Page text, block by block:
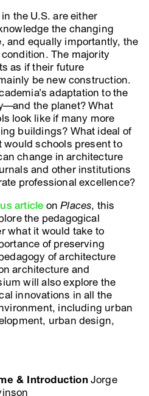
the U.S. are either
the changing
and equally importantly, the
The majority
as if their future
be new construction.
adaptation to the
the planet? What
look like if many more
buildings? What ideal of
schools present to
change in architecture
and other institutions
professional excellence?
article onPlaces, this
the pedagogical
what it would take to
of preserving
of architecture
architecture and
will also explore the
innovations in all the
including urban
urban design,
& IntroductionJorge